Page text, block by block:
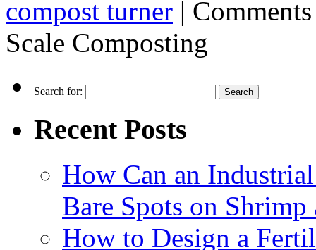
compost turner |
Scale Composting
Search for:
Recent Posts
How Can an
Bare Spots on Shrimp
How to Design a